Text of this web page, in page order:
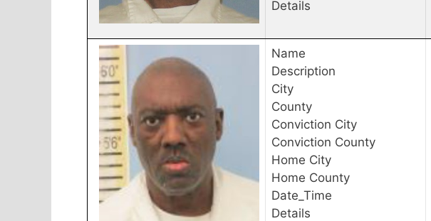
Details
Name
Description
City
County
Conviction City
Conviction County
Home City
Home County
Date_Time
Details